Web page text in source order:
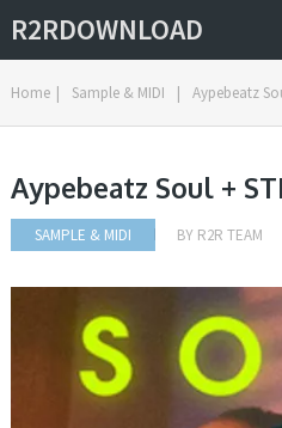
R2RDOWNLOAD
Home | Sample & MIDI | Aypebeatz
Aypebeatz Soul +
SAMPLE & MIDI BY R2R TEAM